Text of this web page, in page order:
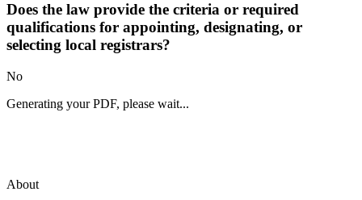
Does the law provide the criteria or required
qualifications for appointing, designating, or
selecting local registrars?
No
Generating your PDF, please wait...
About